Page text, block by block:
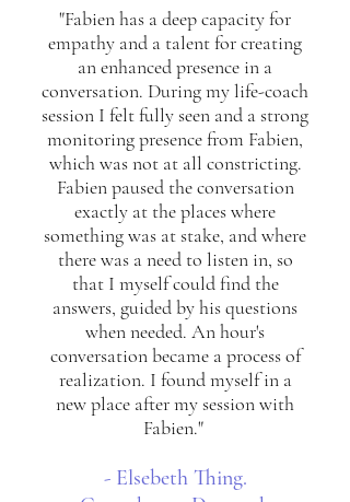
"Fabien has a deep capacity for
empathy and a talent for creating
an enhanced presence in a
conversation. During my life-coach
session I felt fully seen and a strong
monitoring presence from Fabien,
which was not at all constricting.
Fabien paused the conversation
exactly at the places where
something was at stake, and where
there was a need to listen in, so
that I myself could find the
answers, guided by his questions
when needed. An hour's
conversation became a process of
realization. I found myself in a
new place after my session with
Fabien."
- Elsebeth Thing.